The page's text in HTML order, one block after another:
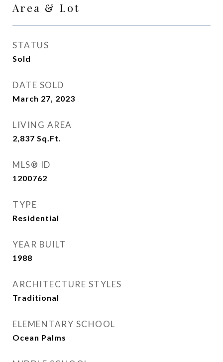
Area & Lot
STATUS
Sold
DATE SOLD
March 27, 2023
LIVING AREA
2,837 Sq.Ft.
MLS® ID
1200762
TYPE
Residential
YEAR BUILT
1988
ARCHITECTURE STYLES
Traditional
ELEMENTARY SCHOOL
Ocean Palms